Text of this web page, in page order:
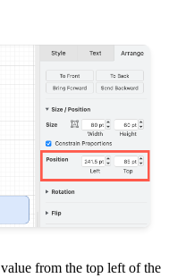
from the top left of the